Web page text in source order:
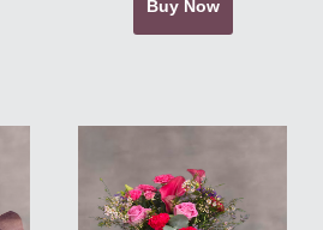
Buy Now